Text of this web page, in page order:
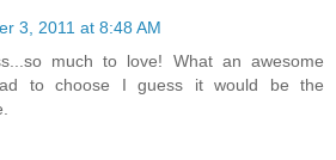
3, 2011 at 8:48 AM
much to love! What an awesome
to choose I guess it would be the